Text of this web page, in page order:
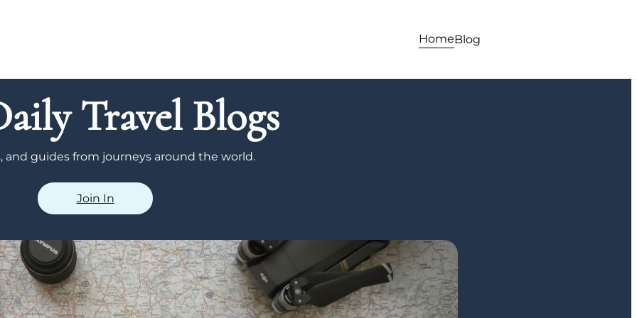
HomeBlog
Travel Blogs
and guides from journeys around the world.
Join In